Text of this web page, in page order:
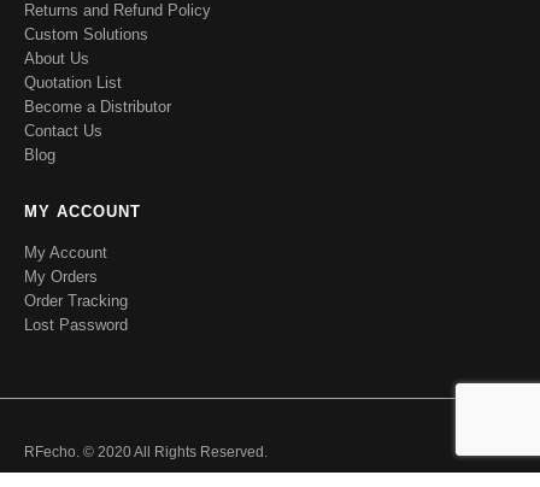
Returns and Refund Policy
Custom Solutions
About Us
Quotation List
Become a Distributor
Contact Us
Blog
MY ACCOUNT
My Account
My Orders
Order Tracking
Lost Password
RFecho. © 2020 All Rights Reserved.